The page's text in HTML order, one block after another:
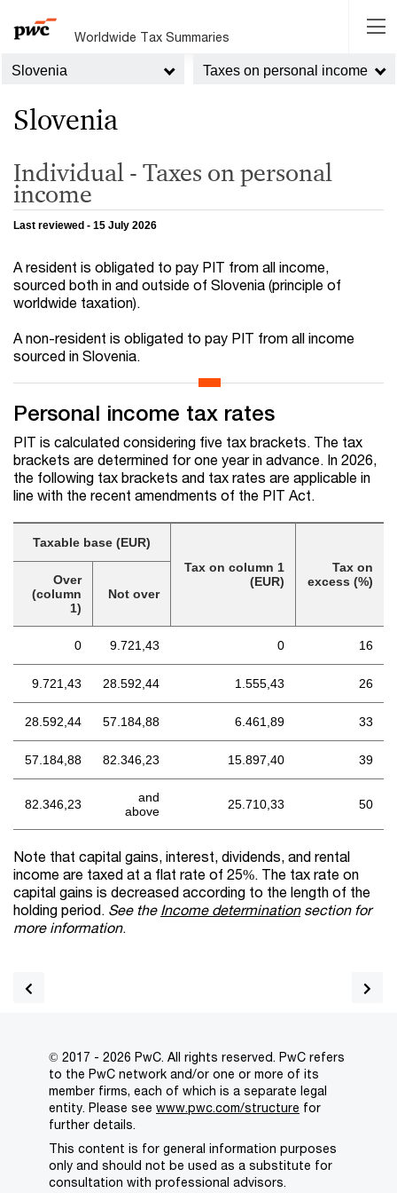
Worldwide Tax Summaries
Slovenia Taxes on personal income
Slovenia
Individual - Taxes on personal
income
Last reviewed - 15 July 2026
A resident is obligated to pay PIT from all income,
sourced both in and outside of Slovenia (principle of
worldwide taxation).
A non-resident is obligated to pay PIT from all income
sourced in Slovenia.
Personal income tax rates
PIT is calculated considering five tax brackets. The tax
brackets are determined for one year in advance. In 2026,
the following tax brackets and tax rates are applicable in
line with the recent amendments of the PIT Act.
Taxable base (EUR)
Tax on column 1
(EUR)
Tax on
excess (%)
Over
(column
1)
Not over
0 9.721,43 0 16
9.721,43 28.592,44 1.555,43 26
28.592,44 57.184,88 6.461,89 33
57.184,88 82.346,23 15.897,40 39
82.346,23
and
above
25.710,33 50
Note that capital gains, interest, dividends, and rental
income are taxed at a flat rate of 25%. The tax rate on
capital gains is decreased according to the length of the
holding period. See the Income determinationsection for
more information.
© 2017 - 2026 PwC. All rights reserved. PwC refers
to the PwC network and/or one or more of its
member firms, each of which is a separate legal
entity. Please see www.pwc.com/structure for
further details.
This content is for general information purposes
only and should not be used as a substitute for
consultation with professional advisors.